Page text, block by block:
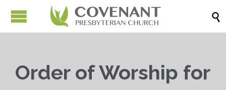

Order of Worship for